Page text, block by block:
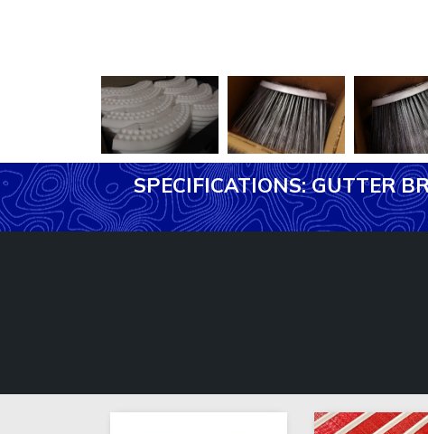
SPECIFICATIONS: GUTTER